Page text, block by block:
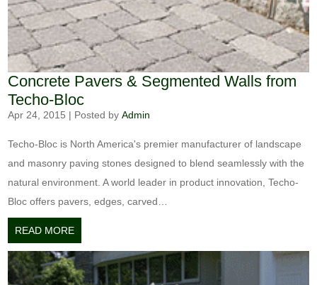
Concrete Pavers & Segmented Walls from
Techo-Bloc
Apr 24, 2015 | Posted byAdmin
Techo-Bloc is North America's premier manufacturer of landscape
and masonry paving stones designed to blend seamlessly with the
natural environment. A world leader in product innovation, Techo-
Bloc offers pavers, edges, carved…
READ MORE